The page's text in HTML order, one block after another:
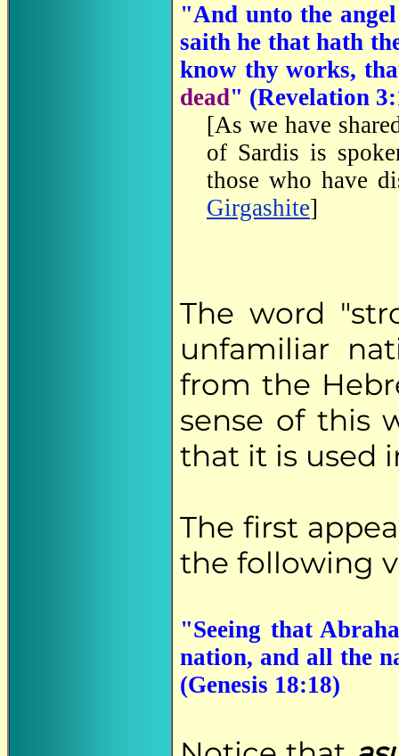
"And unto the
saith he that hath
know thy works,
dead" (Revelation
[As we have
of Sardis is
those who have
Girgashite]
The word
unfamiliar
from the
sense of this
that it is used
The first
the following
"Seeing that
nation, and all the
(Genesis 18:18)